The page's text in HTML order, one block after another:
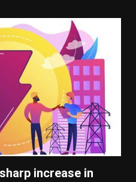
increase in